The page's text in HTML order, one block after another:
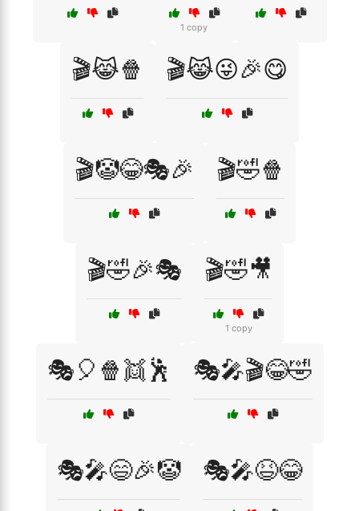
1 copy
🎬😹🍿 🎬😹😜🎉😋
🎬🤡😂🎭🎉 🎬🤣🍿
🎬🤣🎉🎭 🎬🤣🎥
1 copy
🎭🎈🍿👯🕺 🎭🎤🎬😂🤣
🎭🎤😄🎉🤡 🎭🎤😆😂